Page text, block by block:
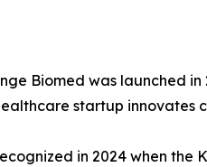
Biomed was launched
startup
in 2024 when